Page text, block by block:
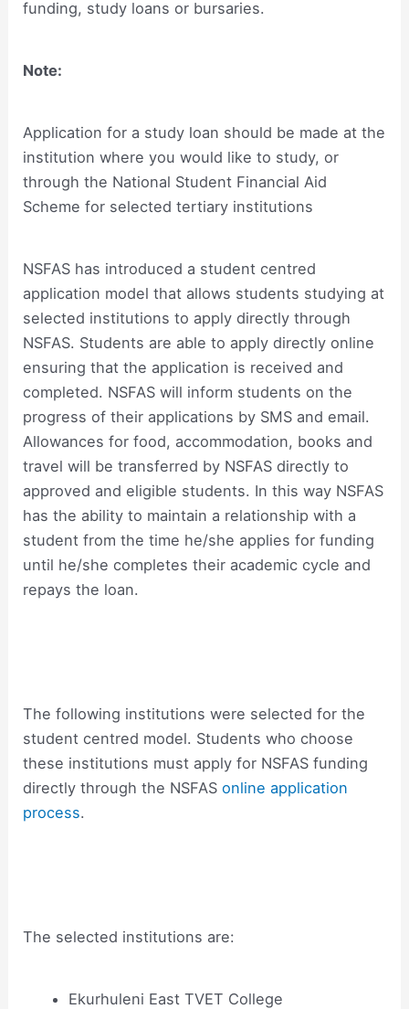
funding, study loans or bursaries.
Note:
Application for a study loan should be made at the
institution where you would like to study, or
through the National Student Financial Aid
Scheme for selected tertiary institutions
NSFAS has introduced a student centred
application model that allows students studying at
selected institutions to apply directly through
NSFAS. Students are able to apply directly online
ensuring that the application is received and
completed. NSFAS will inform students on the
progress of their applications by SMS and email.
Allowances for food, accommodation, books and
travel will be transferred by NSFAS directly to
approved and eligible students. In this way NSFAS
has the ability to maintain a relationship with a
student from the time he/she applies for funding
until he/she completes their academic cycle and
repays the loan.
The following institutions were selected for the
student centred model. Students who choose
these institutions must apply for NSFAS funding
directly through the NSFASonline application
process.
The selected institutions are:
Ekurhuleni East TVET College